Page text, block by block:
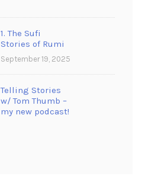
1. The Sufi
Stories of Rumi
September 19, 2025
Telling Stories
w/ Tom Thumb –
my new podcast!